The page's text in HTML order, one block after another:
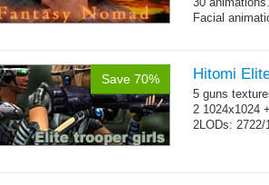
Facial
Save 70% Hitomi
5 guns
2 1024x1024
2LODs: 2722/